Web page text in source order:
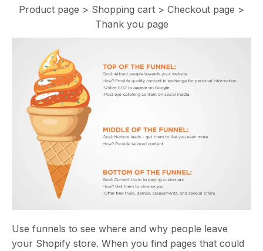
Product page > Shopping cart > Checkout page >
Thank you page
Use funnels to see where and why people leave
your Shopify store. When you find pages that could